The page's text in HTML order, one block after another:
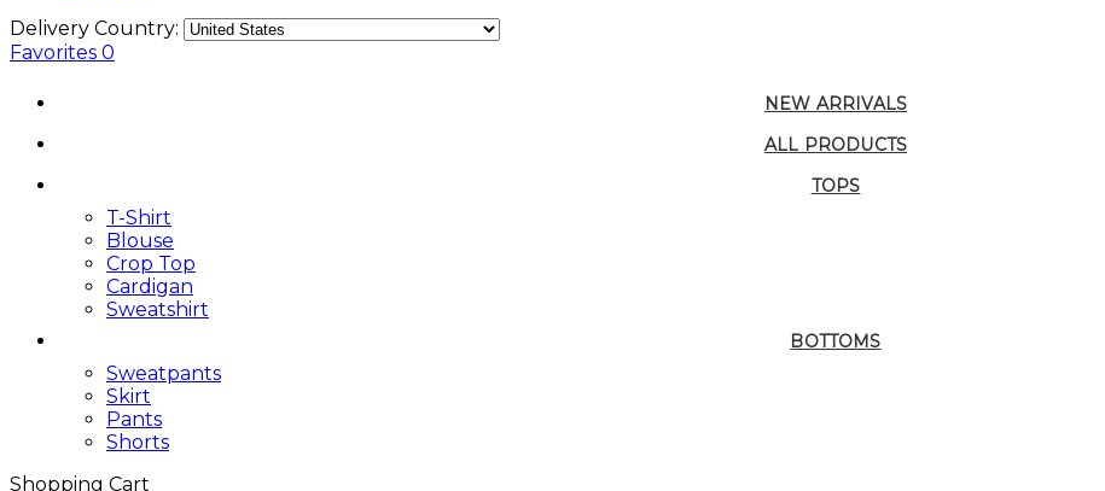
Delivery Country:
Favorites 0
NEW ARRIVALS
ALL PRODUCTS
TOPS
T-Shirt
Blouse
Crop Top
Cardigan
Sweatshirt
BOTTOMS
Sweatpants
Skirt
Pants
Shorts
Shopping Cart